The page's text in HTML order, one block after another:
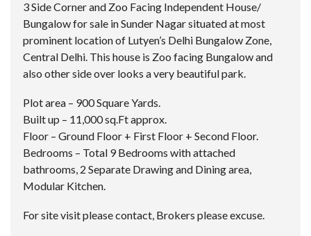
3 Side Corner and Zoo Facing Independent House/
Bungalow for sale in Sunder Nagar situated at most
prominent location of Lutyen’s Delhi Bungalow Zone,
Central Delhi. This house is Zoo facing Bungalow and
also other side over looks a very beautiful park.
Plot area – 900 Square Yards.
Built up – 11,000 sq.Ft approx.
Floor – Ground Floor + First Floor + Second Floor.
Bedrooms – Total 9 Bedrooms with attached
bathrooms, 2 Separate Drawing and Dining area,
Modular Kitchen.
For site visit please contact, Brokers please excuse.